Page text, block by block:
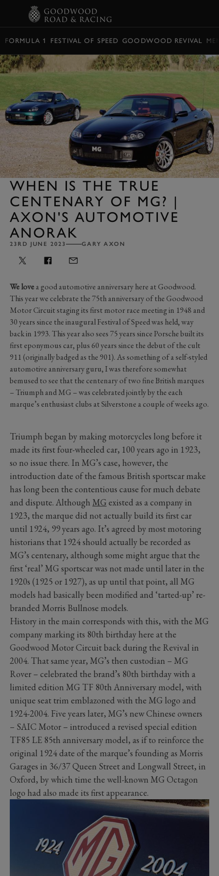
FORMULA 1 FESTIVAL OF SPEED GOODWOOD REVIVAL
WHEN IS THE TRUE
CENTENARY OF MG? |
AXON'S AUTOMOTIVE
ANORAK
23RD JUNE 2023 GARY AXON
We lovea good automotive anniversary here at Goodwood.
This year we celebrate the 75th anniversary of the Goodwood
Motor Circuit staging its first motor race meeting in 1948 and
30 years since the inaugural Festival of Speed was held, way
back in 1993. This year also sees 75 years since Porsche built its
first eponymous car, plus 60 years since the debut of the cult
911 (originally badged as the 901). As something of a self-styled
automotive anniversary guru, I was therefore somewhat
bemused to see that the centenary of two fine British marques
– Triumph and MG – was celebrated jointly by the each
marque’s enthusiast clubs at Silverstone a couple of weeks ago.
Triumph began by making motorcycles long before it
made its first four-wheeled car, 100 years ago in 1923,
so no issue there. In MG’s case, however, the
introduction date of the famous British sportscar make
has long been the contentious cause for much debate
and dispute. Although MG existed as a company in
1923, the marque did not actually build its first car
until 1924, 99 years ago. It’s agreed by most motoring
historians that 1924 should actually be recorded as
MG’s centenary, although some might argue that the
first ‘real’ MG sportscar was not made until later in the
1920s (1925 or 1927), as up until that point, all MG
models had basically been modified and ‘tarted-up’ re-
branded Morris Bullnose models.
History in the main corresponds with this, with the MG
company marking its 80th birthday here at the
Goodwood Motor Circuit back during the Revival in
2004. That same year, MG’s then custodian – MG
Rover – celebrated the brand’s 80th birthday with a
limited edition MG TF 80th Anniversary model, with
unique seat trim emblazoned with the MG logo and
1924-2004. Five years later, MG’s new Chinese owners
– SAIC Motor – introduced a revised special edition
TF85 LE 85th anniversary model, as if to reinforce the
original 1924 date of the marque’s founding as Morris
Garages in 36/37 Queen Street and Longwall Street, in
Oxford, by which time the well-known MG Octagon
logo had also made its first appearance.